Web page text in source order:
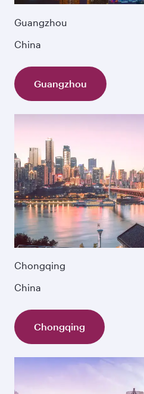
Guangzhou
China
Guangzhou
Chongqing
China
Chongqing